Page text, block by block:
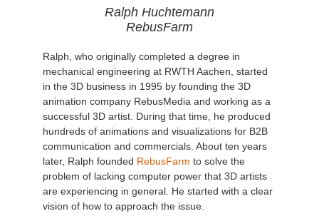
Ralph Huchtemann
RebusFarm
Ralph, who originally completed a degree in
mechanical engineering at RWTH Aachen, started
in the 3D business in 1995 by founding the 3D
animation company RebusMedia and working as a
successful 3D artist. During that time, he produced
hundreds of animations and visualizations for B2B
communication and commercials. About ten years
later, Ralph founded RebusFarm to solve the
problem of lacking computer power that 3D artists
are experiencing in general. He started with a clear
vision of how to approach the issue.